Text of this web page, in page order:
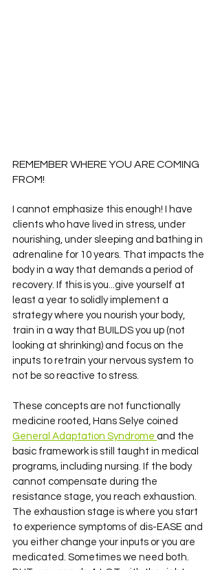
REMEMBER WHERE YOU ARE COMING
FROM!
I cannot emphasize this enough! I have
clients who have lived in stress, under
nourishing, under sleeping and bathing in
adrenaline for 10 years. That impacts the
body in a way that demands a period of
recovery. If this is you...give yourself at
least a year to solidly implement a
strategy where you nourish your body,
train in a way that BUILDS you up (not
looking at shrinking) and focus on the
inputs to retrain your nervous system to
not be so reactive to stress.
These concepts are not functionally
medicine rooted, Hans Selye coined
General Adaptation Syndrome and the
basic framework is still taught in medical
programs, including nursing. If the body
cannot compensate during the
resistance stage, you reach exhaustion.
The exhaustion stage is where you start
to experience symptoms of dis-EASE and
you either change your inputs or you are
medicated. Sometimes we need both.